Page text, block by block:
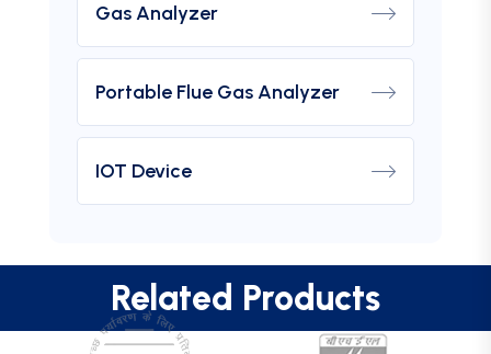
Gas Analyzer
Portable Flue Gas Analyzer
IOT Device
Related Products